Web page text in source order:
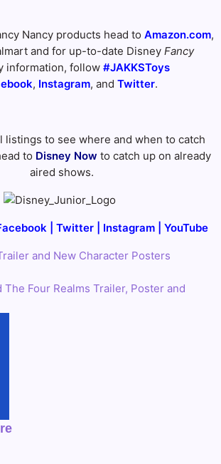
Nancy products head to Amazon.com,
and for up-to-date Disney Fancy
information, follow #JAKKSToys
, Instagram, and Twitter.
listings to see where and when to catch
to Disney Now to catch up on already
aired shows.
Twitter| Instagram| YouTube
and New Character Posters
Four Realms Trailer, Poster and